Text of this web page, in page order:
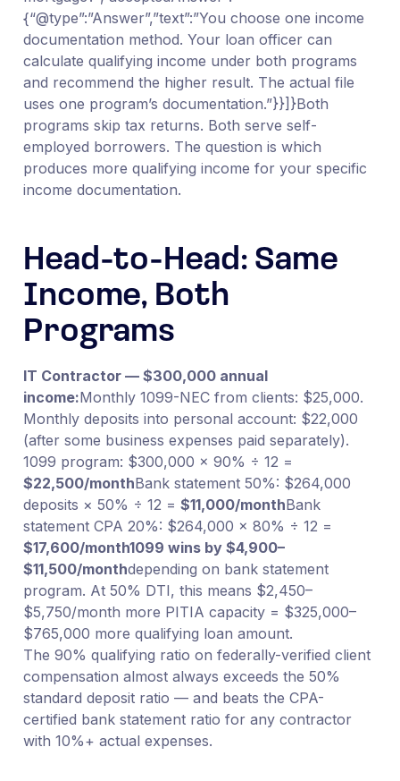
{“@type”:”Answer”,”text”:”You choose one income
documentation method. Your loan officer can
calculate qualifying income under both programs
and recommend the higher result. The actual file
uses one program’s documentation.”}}]}Both
programs skip tax returns. Both serve self-
employed borrowers. The question is which
produces more qualifying income for your specific
income documentation.
Head-to-Head: Same
Income, Both
Programs
IT Contractor — $300,000 annual
income:Monthly 1099-NEC from clients: $25,000.
Monthly deposits into personal account: $22,000
(after some business expenses paid separately).
1099 program: $300,000 × 90% ÷ 12 =
$22,500/monthBank statement 50%: $264,000
deposits × 50% ÷ 12 = $11,000/monthBank
statement CPA 20%: $264,000 × 80% ÷ 12 =
$17,600/month1099 wins by $4,900–
$11,500/monthdepending on bank statement
program. At 50% DTI, this means $2,450–
$5,750/month more PITIA capacity = $325,000–
$765,000 more qualifying loan amount.
The 90% qualifying ratio on federally-verified client
compensation almost always exceeds the 50%
standard deposit ratio — and beats the CPA-
certified bank statement ratio for any contractor
with 10%+ actual expenses.